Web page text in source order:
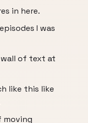
in here.
I was
of text at
like this like
moving